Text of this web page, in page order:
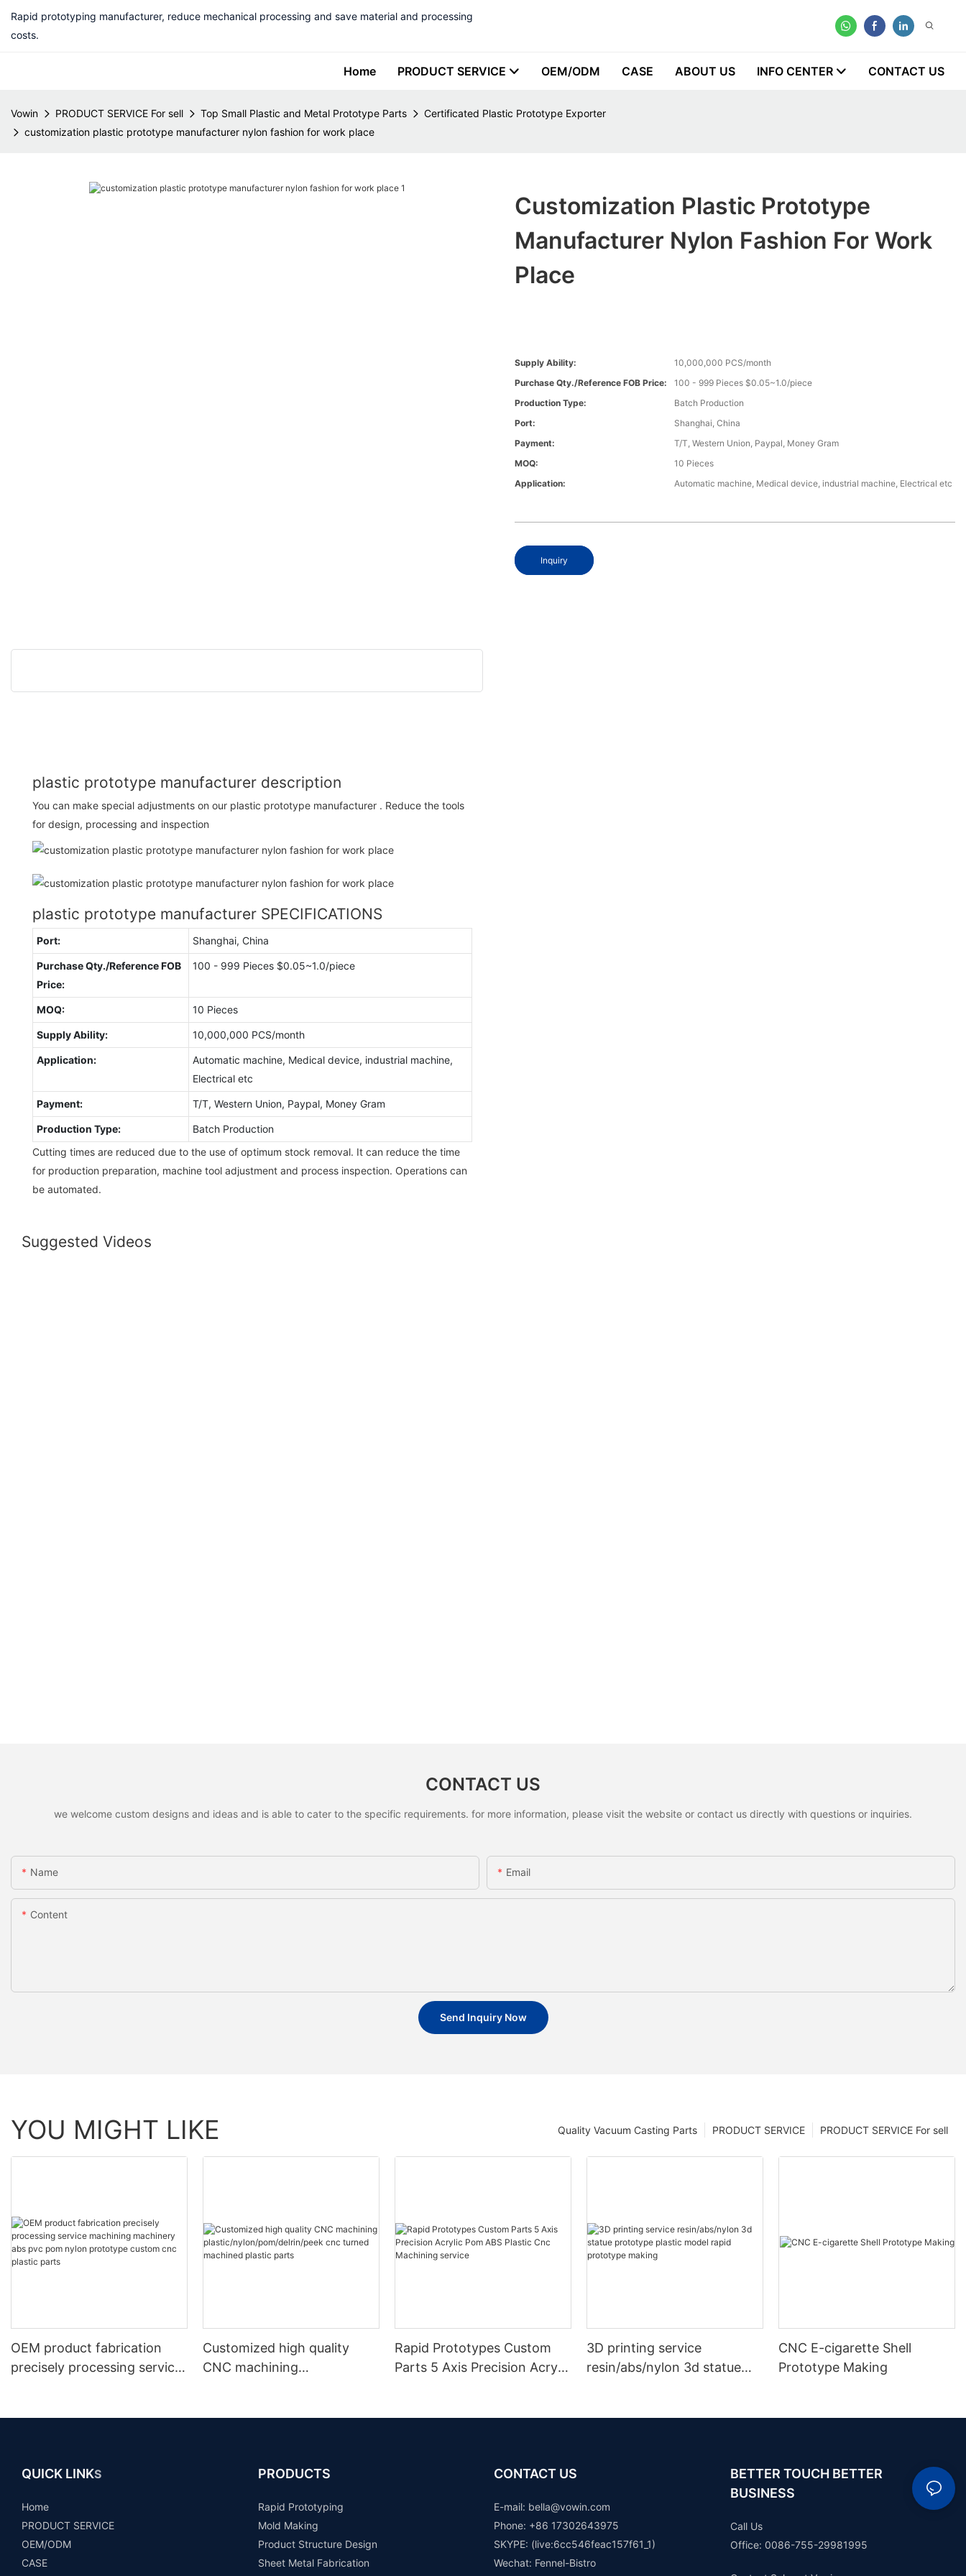
Rapid prototyping manufacturer, reduce mechanical processing and save material and processing
costs.
Home PRODUCT SERVICE OEM/ODM CASE ABOUT US INFO CENTER CONTACT US
Vowin PRODUCT SERVICE For sell Top Small Plastic and Metal Prototype Parts
Certificated Plastic Prototype Exporter
customization plastic prototype manufacturer nylon fashion for work place
Customization Plastic Prototype
Manufacturer Nylon Fashion For Work
Place
Supply Ability:
10,000,000 PCS/month
Purchase Qty./Reference FOB Price:
100 - 999 Pieces $0.05~1.0/piece
Production Type:
Batch Production
Port:
Shanghai, China
Payment:
T/T, Western Union, Paypal, Money Gram
MOQ:
10 Pieces
Application:
Automatic machine, Medical device, industrial machine, Electrical etc
Inquiry
plastic prototype manufacturer description
You can make special adjustments on our plastic prototype manufacturer . Reduce the tools
for design, processing and inspection
plastic prototype manufacturer SPECIFICATIONS
Port: Shanghai, China
Purchase Qty./Reference FOB
Price:
100 - 999 Pieces $0.05~1.0/piece
MOQ: 10 Pieces
Supply Ability: 10,000,000 PCS/month
Application:
Automatic machine, Medical device, industrial machine,
Electrical etc
Payment: T/T, Western Union, Paypal, Money Gram
Production Type:
Batch Production
Cutting times are reduced due to the use of optimum stock removal. It can reduce the time
for production preparation, machine tool adjustment and process inspection. Operations can
be automated.
Suggested Videos
CONTACT US
we welcome custom designs and ideas and is able to cater to the specific requirements. for more information, please visit the website or contact us directly with questions or inquiries.
Name Email
Content
Send Inquiry Now
YOU MIGHT LIKE PRODUCT SERVICE For sell
PRODUCT SERVICE
Quality Vacuum Casting Parts
OEM product fabrication
precisely processing service
Customized high quality
CNC machining
Rapid Prototypes Custom
Parts 5 Axis Precision Acrylic
3D printing service
resin/abs/nylon 3d statue
CNC E-cigarette Shell
Prototype Making
QUICK LINKS
Home
PRODUCT SERVICE
OEM/ODM
CASE
PRODUCTS
Rapid Prototyping
Mold Making
Product Structure Design
Sheet Metal Fabrication
CONTACT US
E-mail: bella@vowin.com
Phone: +86 17302643975
SKYPE: (live:6cc546feac157f61_1)
Wechat: Fennel-Bistro
BETTER TOUCH BETTER
BUSINESS
Call Us
Office: 0086-755-29981995